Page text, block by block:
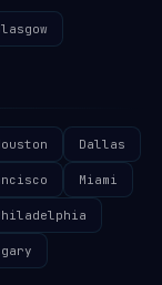
Dallas
Miami